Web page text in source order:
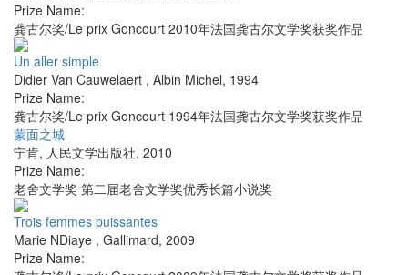
Prize Name:
龚古尔奖/Le prix Goncourt 2010年法国龚古尔文学奖获奖作品
Un aller simple
Didier Van Cauwelaert , Albin Michel, 1994
Prize Name:
龚古尔奖/Le prix Goncourt 1994年法国龚古尔文学奖获奖作品
蒙面之城
宁肯, 人民文学出版社, 2010
Prize Name:
老舍文学奖 第二届老舍文学奖优秀长篇小说奖
Trois femmes puissantes
Marie NDiaye , Gallimard, 2009
Prize Name: